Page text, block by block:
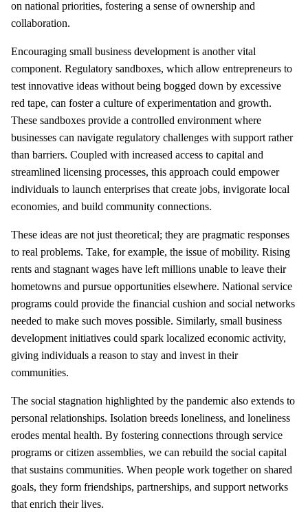
on national priorities, fostering a sense of ownership and
collaboration.
Encouraging small business development is another vital
component. Regulatory sandboxes, which allow entrepreneurs to
test innovative ideas without being bogged down by excessive
red tape, can foster a culture of experimentation and growth.
These sandboxes provide a controlled environment where
businesses can navigate regulatory challenges with support rather
than barriers. Coupled with increased access to capital and
streamlined licensing processes, this approach could empower
individuals to launch enterprises that create jobs, invigorate local
economies, and build community connections.
These ideas are not just theoretical; they are pragmatic responses
to real problems. Take, for example, the issue of mobility. Rising
rents and stagnant wages have left millions unable to leave their
hometowns and pursue opportunities elsewhere. National service
programs could provide the financial cushion and social networks
needed to make such moves possible. Similarly, small business
development initiatives could spark localized economic activity,
giving individuals a reason to stay and invest in their
communities.
The social stagnation highlighted by the pandemic also extends to
personal relationships. Isolation breeds loneliness, and loneliness
erodes mental health. By fostering connections through service
programs or citizen assemblies, we can rebuild the social capital
that sustains communities. When people work together on shared
goals, they form friendships, partnerships, and support networks
that enrich their lives.